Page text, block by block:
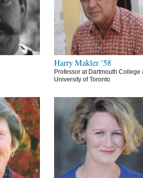
Harry Makler ’58
Professor at Dartmouth College
University of Toronto